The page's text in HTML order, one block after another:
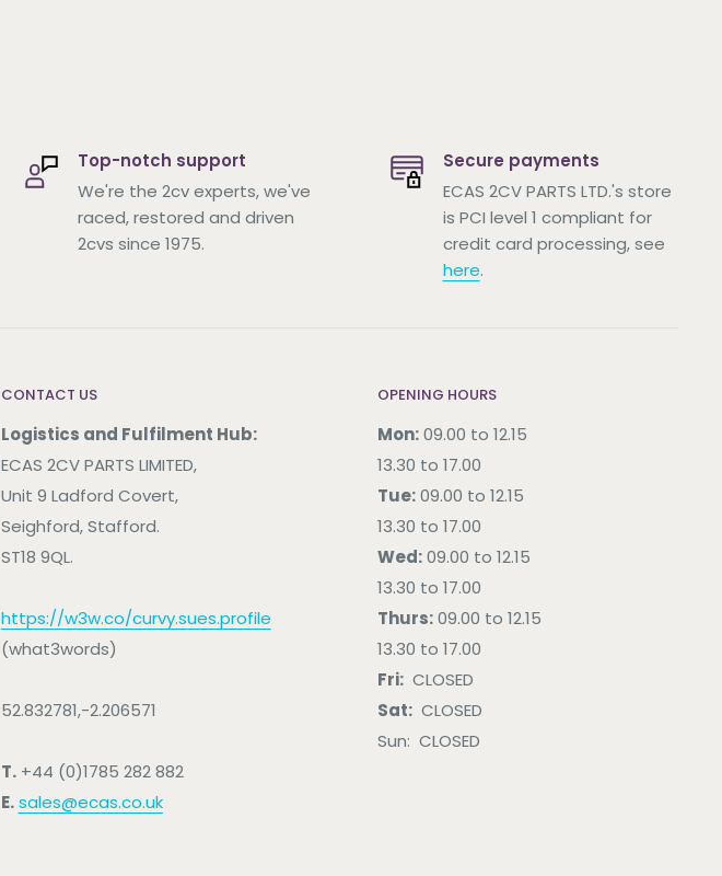
Top-notch support
We're the 2cv experts, we've
raced, restored and driven
2cvs since 1975.
Secure payments
ECAS 2CV PARTS LTD.'s store
is PCI level 1 compliant for
credit card processing, see
here.
CONTACT US
Logistics and Fulfilment Hub:
ECAS 2CV PARTS LIMITED,
Unit 9 Ladford Covert,
Seighford, Stafford.
ST18 9QL.
https://w3w.co/curvy.sues.profile
(what3words)
52.832781,-2.206571
T.+44 (0)1785 282 882
E. sales@ecas.co.uk
OPENING HOURS
Mon:09.00 to 12.15
13.30 to 17.00
Tue:09.00 to 12.15
13.30 to 17.00
Wed:09.00 to 12.15
13.30 to 17.00
Thurs:09.00 to 12.15
13.30 to 17.00
Fri: CLOSED
Sat: CLOSED
Sun: CLOSED